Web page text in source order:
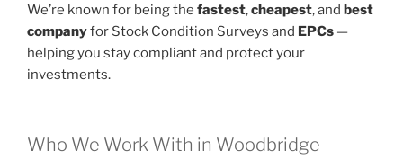
We’re known for being the fastest,cheapest, and best
companyfor Stock Condition Surveys and EPCs —
helping you stay compliant and protect your
investments.
Who We Work With in Woodbridge